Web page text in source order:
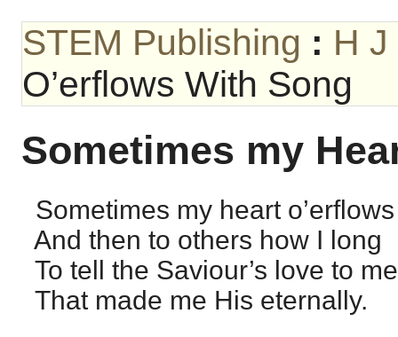
STEM Publishing : H J
O’erflows With Song
Sometimes my
Sometimes my heart
And then to others how I long
To tell the Saviour’s love to me
That made me His eternally.